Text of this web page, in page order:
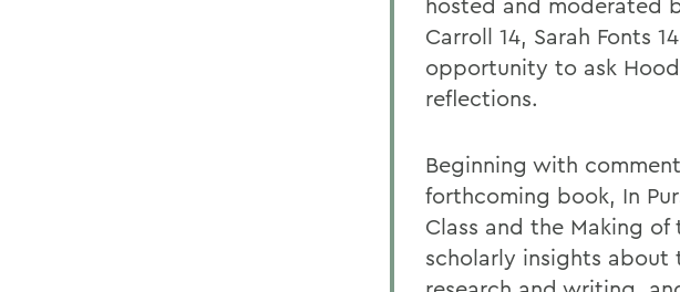
Carroll 14, Sarah Fonts
opportunity to ask
reflections.
Beginning with
forthcoming book, In
Class and the Making
scholarly insights